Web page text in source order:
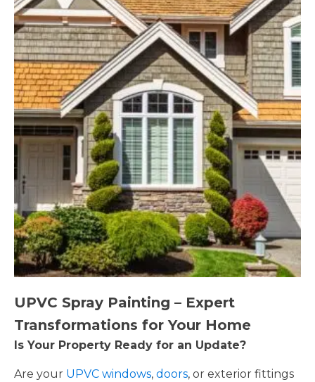
UPVC Spray Painting – Expert
Transformations for Your Home
Is Your Property Ready for an Update?
Are your UPVC windows, doors, or exterior fittings